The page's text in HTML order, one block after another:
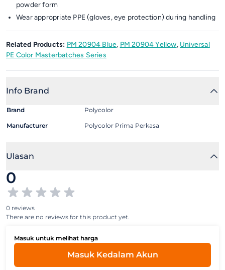
powder form
Wear appropriate PPE (gloves, eye protection) during handling
Related Products: PM 20904 Blue, PM 20904 Yellow, Universal
PE Color Masterbatches Series
Info Brand
Brand Polycolor
Manufacturer Polycolor Prima Perkasa
Ulasan
0
0 reviews
There are no reviews for this product yet.
Masuk untuk melihat harga
Masuk Kedalam Akun